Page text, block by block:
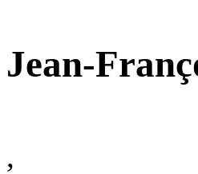
Jean-
,